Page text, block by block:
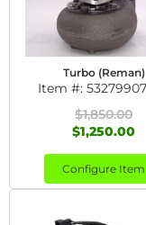
Turbo (Reman)
Item #:
$1,850.00
$1,250.00
Configure Item